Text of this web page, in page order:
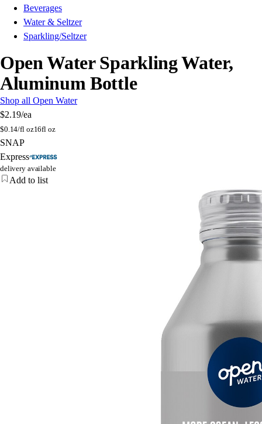
Beverages
Water & Seltzer
Sparkling/Seltzer
Open Water Sparkling Water,
Aluminum Bottle
Shop all Open Water
$2.19/ea
$0.14/fl oz16fl oz
SNAP
Express
delivery available
Add to list